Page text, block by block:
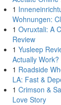
1
Wohnungen:
1 Ovruxtali: A
Review
1 Yusleep
Actually Work?
1 Roadside
LA: Fast &
1 Crimson &
Love Story